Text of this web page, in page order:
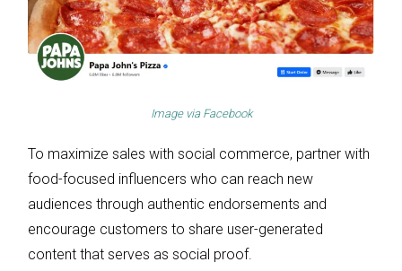
Image via Facebook
To maximize sales with social commerce, partner with
food-focused influencers who can reach new
audiences through authentic endorsements and
encourage customers to share user-generated
content that serves as social proof.